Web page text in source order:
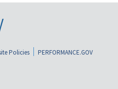
Policies
PERFORMANCE.GOV